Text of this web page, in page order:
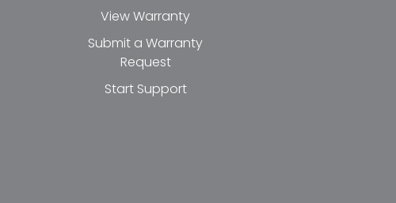
View Warranty
Submit a Warranty
Request
Start Support